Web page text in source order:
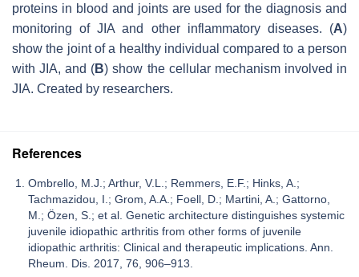
proteins in blood and joints are used for the diagnosis and
monitoring of JIA and other inflammatory diseases. (A)
show the joint of a healthy individual compared to a person
with JIA, and (B) show the cellular mechanism involved in
JIA. Created by researchers.
References
Ombrello, M.J.; Arthur, V.L.; Remmers, E.F.; Hinks, A.;
Tachmazidou, I.; Grom, A.A.; Foell, D.; Martini, A.; Gattorno,
M.; Özen, S.; et al. Genetic architecture distinguishes systemic
juvenile idiopathic arthritis from other forms of juvenile
idiopathic arthritis: Clinical and therapeutic implications. Ann.
Rheum. Dis. 2017, 76, 906–913.